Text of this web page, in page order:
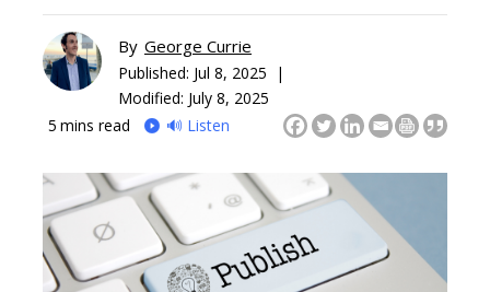
By George Currie
Published: Jul 8, 2025 |
Modified: July 8, 2025
5 mins read 🔊 Listen